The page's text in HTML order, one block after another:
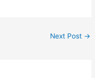
Next Post →